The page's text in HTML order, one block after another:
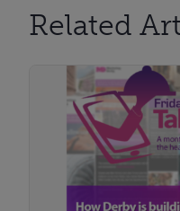
Related